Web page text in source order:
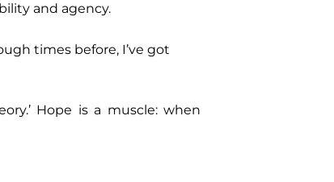
and agency.
times before, I’ve got
Hope is a muscle: when